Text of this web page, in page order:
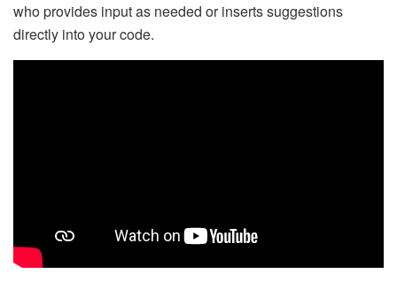
who provides input as needed or inserts suggestions
directly into your code.